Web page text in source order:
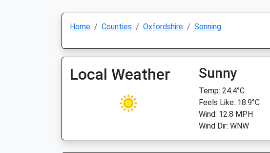
Home Counties Oxfordshire Sonning
Local Weather Sunny
Temp: 24.4°C
Feels Like: 18.9°C
Wind: 12.8 MPH
Wind Dir: WNW